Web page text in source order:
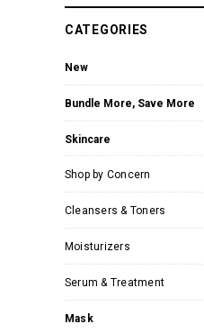
CATEGORIES
New
Bundle More, Save More
Skincare
Shop by Concern
Cleansers & Toners
Moisturizers
Serum & Treatment
Mask